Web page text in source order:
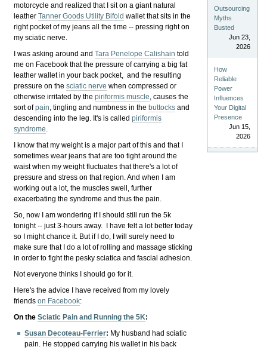
motorcycle and realized that I sit on a giant natural
leatherTanner Goods Utility Bifold wallet that sits in the
right pocket of my jeans all the time -- pressing right on
my sciatic nerve.
I was asking around andTara Penelope Calishain told
me on Facebook that the pressure of carrying a big fat
leather wallet in your back pocket, and the resulting
pressure on thesciatic nerve when compressed or
otherwise irritated by thepiriformis muscle , causes the
sort ofpain , tingling and numbness in thebuttocks and
descending into the leg. It's is calledpiriformis
syndrome
I know that my weight is a major part of this and that I
sometimes wear jeans that are too tight around the
waist when my weight fluctuates that there's a lot of
pressure and stress on that region. And when I am
working out a lot, the muscles swell, further
exacerbating the syndrome and thus the pain.
So, now I am wondering if I should still run the 5k
tonight -- just 3-hours away. I have felt a lot better today
so I might chance it. But if I do, I will surely need to
make sure that I do a lot of rolling and massage sticking
in order to fight the pesky sciatica and fascial adhesion.
Not everyone thinks I should go for it.
Here's the advice I have received from my lovely
friendson Facebook:
On theSciatic Pain and Running the 5K:
Susan Decoteau-Ferrier: My husband had sciatic
pain. He stopped carrying his wallet in his back
Outsourcing
Myths
Busted
Jun 23,
2026
How
Reliable
Power
Influences
Your Digital
Presence
Jun 15,
2026